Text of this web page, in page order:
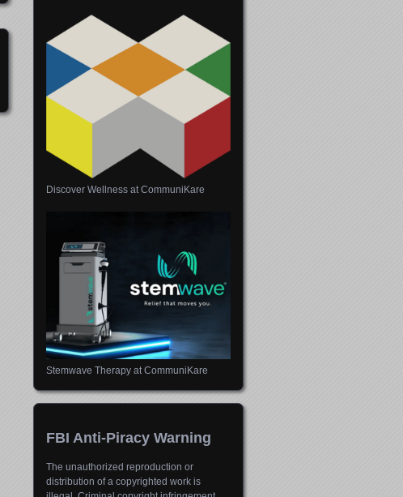
Discover Wellness at CommuniKare
Stemwave Therapy at CommuniKare
FBI Anti-Piracy Warning
The unauthorized reproduction or
distribution of a copyrighted work is